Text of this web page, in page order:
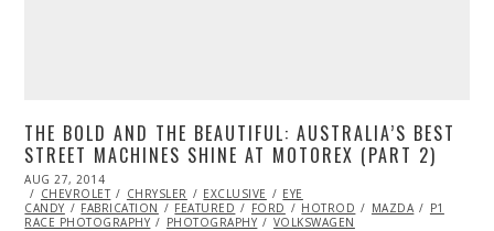
THE BOLD AND THE BEAUTIFUL: AUSTRALIA’S BEST
STREET MACHINES SHINE AT MOTOREX (PART 2)
POSTED
ON
AUG 27, 2014
27,
2014
CHEVROLET CHRYSLER EXCLUSIVE
EYE
CANDY
FABRICATION FEATURED FORD HOTROD MAZDA
P1
RACE PHOTOGRAPHY
PHOTOGRAPHY VOLKSWAGEN